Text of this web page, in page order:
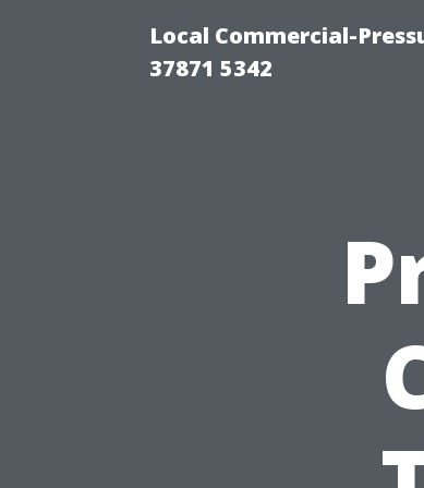
Local Commercial-
37871 5342